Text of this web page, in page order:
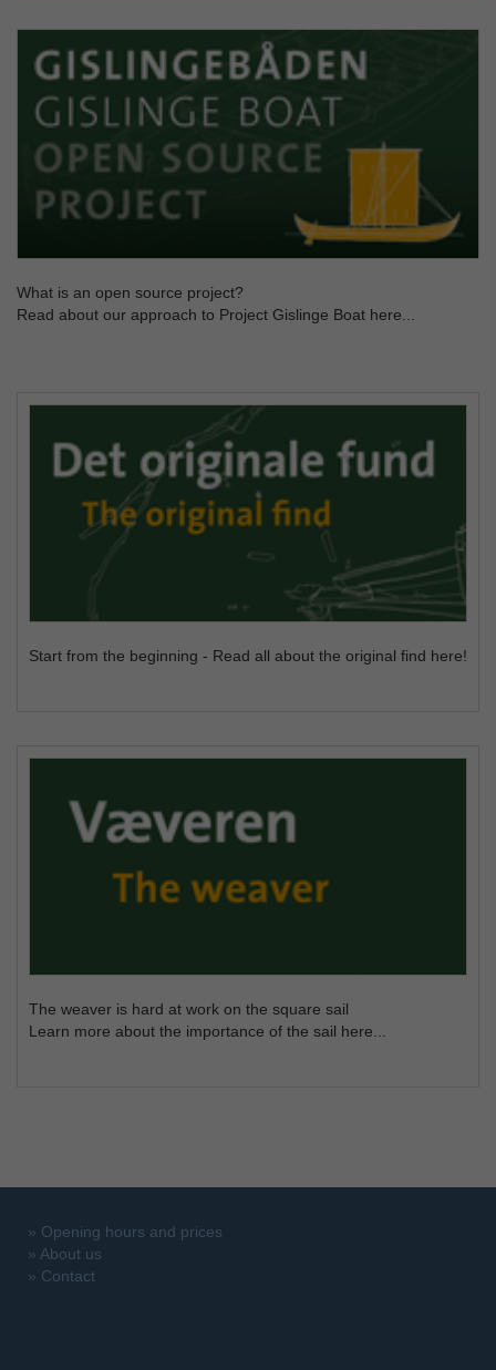
What is an open source project?
Read about our approach to Project Gislinge Boat here...
Start from the beginning - Read all about the original find here!
The weaver is hard at work on the square sail
Learn more about the importance of the sail here...
» Opening hours and prices
» About us
» Contact